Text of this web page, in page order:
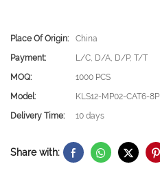
Place Of Origin:
China
Payment:
L/C, D/A, D/P, T/T
MOQ:
1000 PCS
Model:
KLS12-MP02-CAT6-8P
Delivery Time:
10 days
Share with: